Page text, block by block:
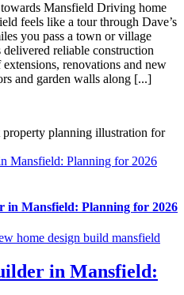
Mansfield Driving home
feels like a tour through Dave’s
you pass a town or village
reliable construction
renovations and new
and garden walls along [...]
Mansfield: Planning for 2026
in Mansfield: Planning for 2026
home design build mansfield
in Mansfield: